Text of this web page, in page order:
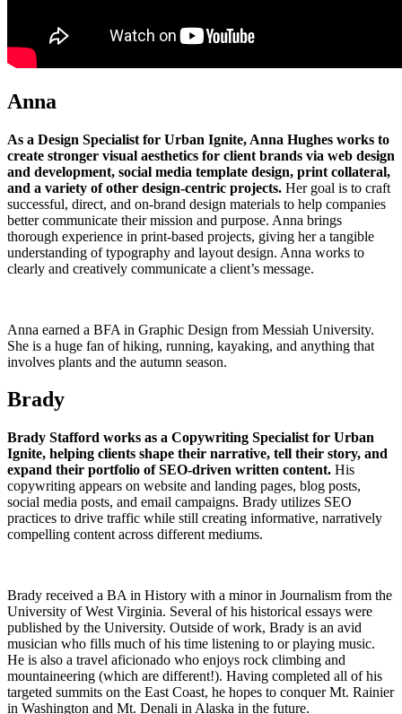
Anna
As a Design Specialist for Urban Ignite, Anna Hughes works to
create stronger visual aesthetics for client brands via web design
and development, social media template design, print collateral,
and a variety of other design-centric projects. Her goal is to craft
successful, direct, and on-brand design materials to help companies
better communicate their mission and purpose. Anna brings
thorough experience in print-based projects, giving her a tangible
understanding of typography and layout design. Anna works to
clearly and creatively communicate a client’s message.
Anna earned a BFA in Graphic Design from Messiah University.
She is a huge fan of hiking, running, kayaking, and anything that
involves plants and the autumn season.
Brady
Brady Stafford works as a Copywriting Specialist for Urban
Ignite, helping clients shape their narrative, tell their story, and
expand their portfolio of SEO-driven written content. His
copywriting appears on website and landing pages, blog posts,
social media posts, and email campaigns. Brady utilizes SEO
practices to drive traffic while still creating informative, narratively
compelling content across different mediums.
Brady received a BA in History with a minor in Journalism from the
University of West Virginia. Several of his historical essays were
published by the University. Outside of work, Brady is an avid
musician who fills much of his time listening to or playing music.
He is also a travel aficionado who enjoys rock climbing and
mountaineering (which are different!). Having completed all of his
targeted summits on the East Coast, he hopes to conquer Mt. Rainier
in Washington and Mt. Denali in Alaska in the future.